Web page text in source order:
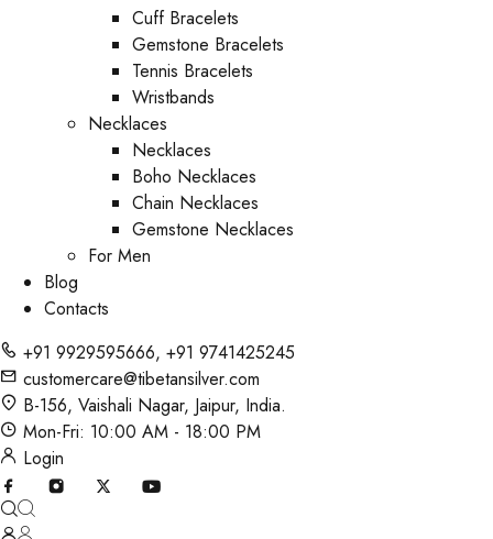
Cuff Bracelets
Gemstone Bracelets
Tennis Bracelets
Wristbands
Necklaces
Necklaces
Boho Necklaces
Chain Necklaces
Gemstone Necklaces
For Men
Blog
Contacts
+91 9929595666, +91 9741425245
customercare@tibetansilver.com
B-156, Vaishali Nagar, Jaipur, India.
Mon-Fri: 10:00 AM - 18:00 PM
Login